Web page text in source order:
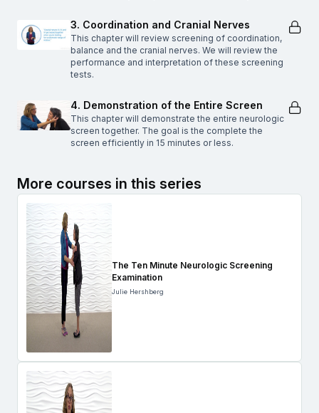
3. Coordination and Cranial Nerves
This chapter will review screening of coordination,
balance and the cranial nerves. We will review the
performance and interpretation of these screening
tests.
4. Demonstration of the Entire Screen
This chapter will demonstrate the entire neurologic
screen together. The goal is the complete the
screen efficiently in 15 minutes or less.
More courses in this series
The Ten Minute Neurologic Screening
Examination
Julie Hershberg